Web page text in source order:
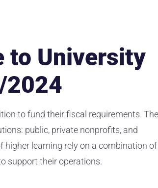
to University
2024
to fund their fiscal requirements. The
public, private nonprofits, and
learning rely on a combination of
support their operations.